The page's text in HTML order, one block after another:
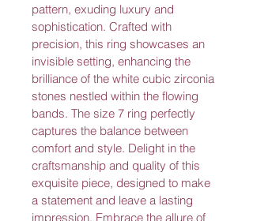
pattern, exuding luxury and
sophistication. Crafted with
precision, this ring showcases an
invisible setting, enhancing the
brilliance of the white cubic zirconia
stones nestled within the flowing
bands. The size 7 ring perfectly
captures the balance between
comfort and style. Delight in the
craftsmanship and quality of this
exquisite piece, designed to make
a statement and leave a lasting
impression. Embrace the allure of